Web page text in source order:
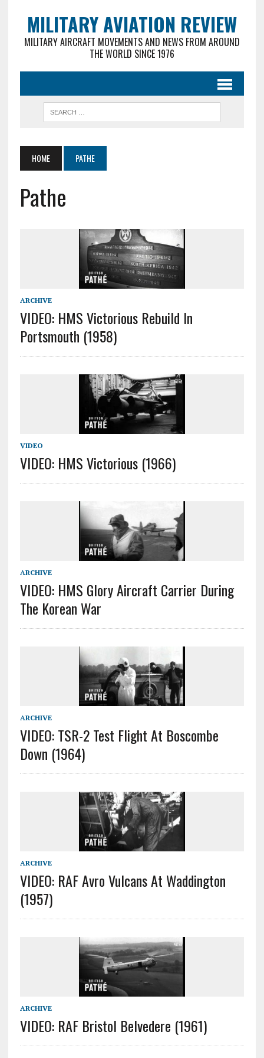
MILITARY AVIATION REVIEW
MILITARY AIRCRAFT MOVEMENTS AND NEWS FROM AROUND
THE WORLD SINCE 1976
HOME PATHE
Pathe
ARCHIVE
VIDEO: HMS Victorious Rebuild In
Portsmouth (1958)
VIDEO
VIDEO: HMS Victorious (1966)
ARCHIVE
VIDEO: HMS Glory Aircraft Carrier During
The Korean War
ARCHIVE
VIDEO: TSR-2 Test Flight At Boscombe
Down (1964)
ARCHIVE
VIDEO: RAF Avro Vulcans At Waddington
(1957)
ARCHIVE
VIDEO: RAF Bristol Belvedere (1961)